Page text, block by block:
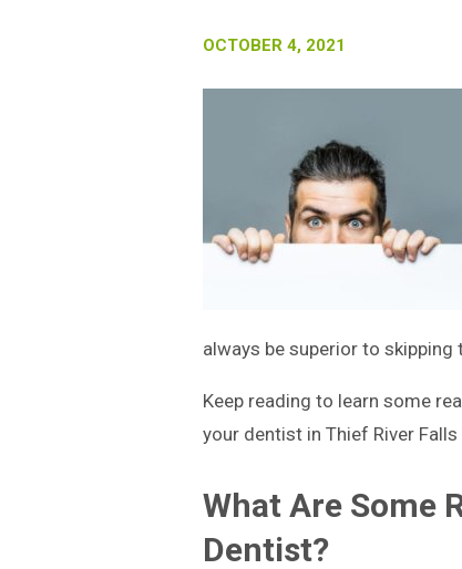
OCTOBER 4, 2021
always be superior to skipping
Keep reading to learn some
your dentist in Thief River
What Are Some
Dentist?